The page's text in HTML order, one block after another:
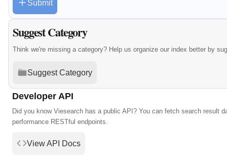
Submit
Suggest Category
Think we're missing a category? Help us organize our index better by
Suggest Category
Developer API
Did you know Viesearch has a public API? You can fetch search result
performance RESTful endpoints.
View API Docs